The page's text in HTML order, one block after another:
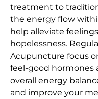
treatment to
the energy flow
help alleviate
hopelessness.
Acupuncture focus
feel-good hormones
overall energy
and improve your